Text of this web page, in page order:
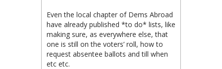
Even the local chapter of Dems Abroad
have already published *to do* lists, like
making sure, as everywhere else, that
one is still on the voters’ roll, how to
request absentee ballots and till when
etc etc.